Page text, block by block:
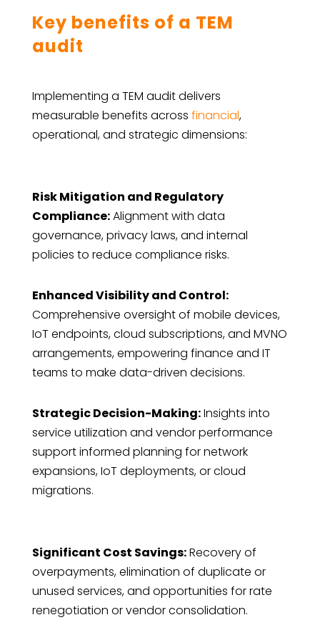
Key benefits of a TEM
audit
Implementing a TEM audit delivers
measurable benefits across financial,
operational, and strategic dimensions:
Risk Mitigation and Regulatory
Compliance:Alignment with data
governance, privacy laws, and internal
policies to reduce compliance risks.
Enhanced Visibility and Control:
Comprehensive oversight of mobile devices,
IoT endpoints, cloud subscriptions, and MVNO
arrangements, empowering finance and IT
teams to make data-driven decisions.
Strategic Decision-Making:Insights into
service utilization and vendor performance
support informed planning for network
expansions, IoT deployments, or cloud
migrations.
Significant Cost Savings:Recovery of
overpayments, elimination of duplicate or
unused services, and opportunities for rate
renegotiation or vendor consolidation.